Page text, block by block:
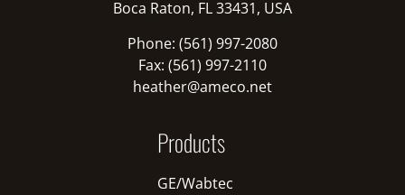
Boca Raton, FL 33431, USA
Phone: (561) 997-2080
Fax: (561) 997-2110
heather@ameco.net
Products
GE/Wabtec